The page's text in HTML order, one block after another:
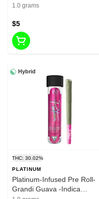
Dominant Hybrid-1g-30.02%
1.0 grams
$5
Hybrid
THC: 30.02%
PLATINUM
Platinum-Infused Pre Roll-
Grandi Guava -Indica